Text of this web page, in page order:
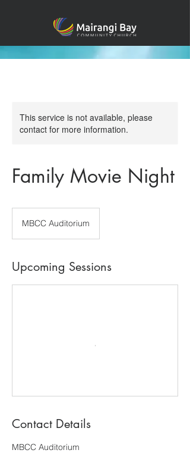
This service is not available, please
contact for more information.
Family Movie Night
MBCC Auditorium
Upcoming Sessions
Contact Details
MBCC Auditorium